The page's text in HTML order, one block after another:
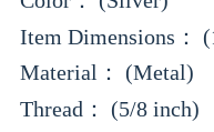
Item Dimensions：
Material： (Metal)
Thread： (5/8 inch)